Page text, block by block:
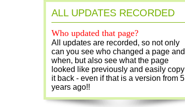
ALL UPDATES RECORDED
Who updated that page?
All updates are recorded, so not only
can you see who changed a page and
when, but also see what the page
looked like previously and easily copy
it back - even if that is a version from 5
years ago!!